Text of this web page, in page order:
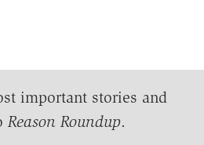
important stories and
Reason Roundup.